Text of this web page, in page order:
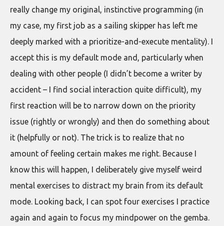
really change my original, instinctive programming (in
my case, my first job as a sailing skipper has left me
deeply marked with a prioritize-and-execute mentality). I
accept this is my default mode and, particularly when
dealing with other people (I didn’t become a writer by
accident – I find social interaction quite difficult), my
first reaction will be to narrow down on the priority
issue (rightly or wrongly) and then do something about
it (helpfully or not). The trick is to realize that no
amount of feeling certain makes me right. Because I
know this will happen, I deliberately give myself weird
mental exercises to distract my brain from its default
mode. Looking back, I can spot four exercises I practice
again and again to focus my mindpower on the gemba.